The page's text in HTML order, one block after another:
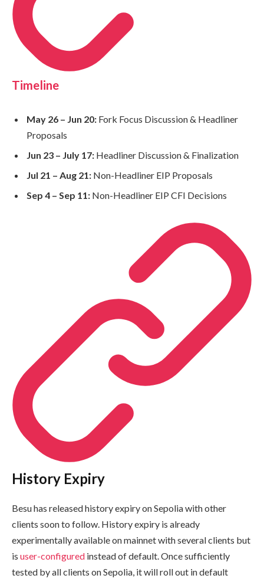
Timeline
May 26 – Jun 20: Fork Focus Discussion & Headliner
Proposals
Jun 23 – July 17: Headliner Discussion & Finalization
Jul 21 – Aug 21: Non-Headliner EIP Proposals
Sep 4 – Sep 11: Non-Headliner EIP CFI Decisions
History Expiry
Besu has released history expiry on Sepolia with other
clients soon to follow. History expiry is already
experimentally available on mainnet with several clients but
is user-configured instead of default. Once sufficiently
tested by all clients on Sepolia, it will roll out in default